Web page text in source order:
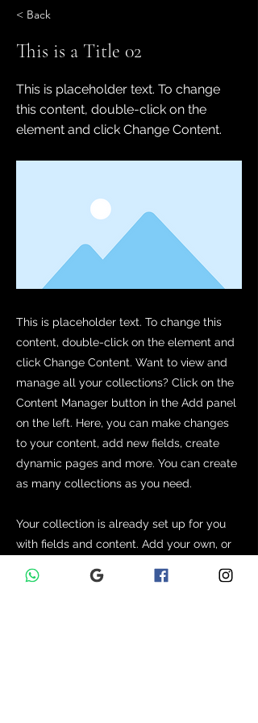
< Back
This is a Title 02
This is placeholder text. To change
this content, double-click on the
element and click Change Content.
This is placeholder text. To change this
content, double-click on the element and
click Change Content. Want to view and
manage all your collections? Click on the
Content Manager button in the Add panel
on the left. Here, you can make changes
to your content, add new fields, create
dynamic pages and more. You can create
as many collections as you need.
Your collection is already set up for you
with fields and content. Add your own, or
for any type of content you want to